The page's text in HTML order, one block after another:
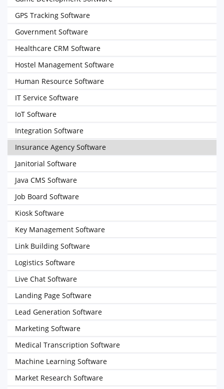
GPS Tracking Software
Government Software
Healthcare CRM Software
Hostel Management Software
Human Resource Software
IT Service Software
IoT Software
Integration Software
Insurance Agency Software
Janitorial Software
Java CMS Software
Job Board Software
Kiosk Software
Key Management Software
Link Building Software
Logistics Software
Live Chat Software
Landing Page Software
Lead Generation Software
Marketing Software
Medical Transcription Software
Machine Learning Software
Market Research Software